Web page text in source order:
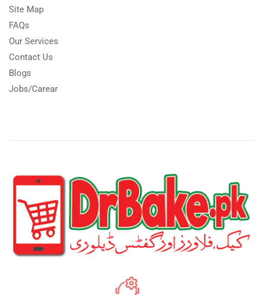
Site Map
FAQs
Our Services
Contact Us
Blogs
Jobs/Carear